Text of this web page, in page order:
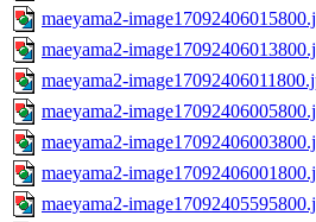
maeyama2-
maeyama2-
maeyama2-
maeyama2-
maeyama2-
maeyama2-
maeyama2-